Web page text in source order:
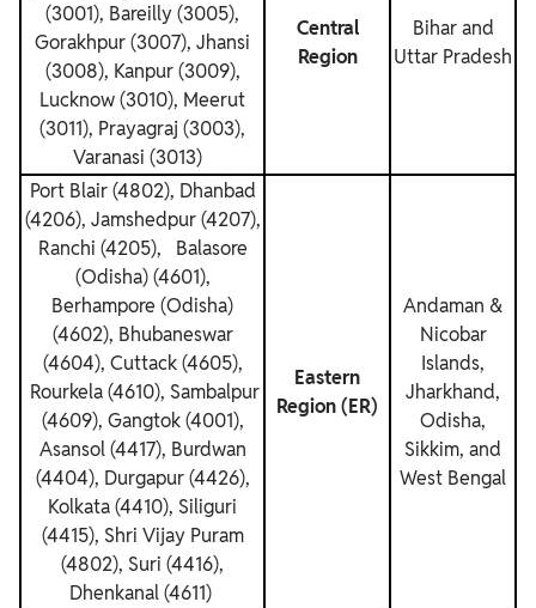
(3001), Bareilly (3005),
Gorakhpur (3007), Jhansi
(3008), Kanpur (3009),
Lucknow (3010), Meerut
(3011), Prayagraj (3003),
Varanasi (3013)
Central
Region
Bihar and
Uttar Pradesh
Port Blair (4802), Dhanbad
(4206), Jamshedpur (4207),
Ranchi (4205), Balasore
(Odisha) (4601),
Berhampore (Odisha)
(4602), Bhubaneswar
(4604), Cuttack (4605),
Rourkela (4610), Sambalpur
(4609), Gangtok (4001),
Asansol (4417), Burdwan
(4404), Durgapur (4426),
Kolkata (4410), Siliguri
(4415), Shri Vijay Puram
(4802), Suri (4416),
Dhenkanal (4611)
Eastern
Region (ER)
Andaman &
Nicobar
Islands,
Jharkhand,
Odisha,
Sikkim, and
West Bengal